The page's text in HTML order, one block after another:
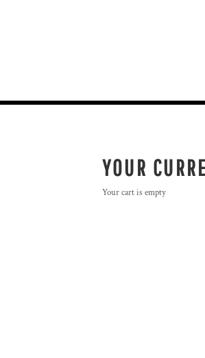
YOUR
Your cart is empty